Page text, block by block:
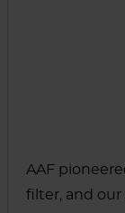
AAF
filter, and